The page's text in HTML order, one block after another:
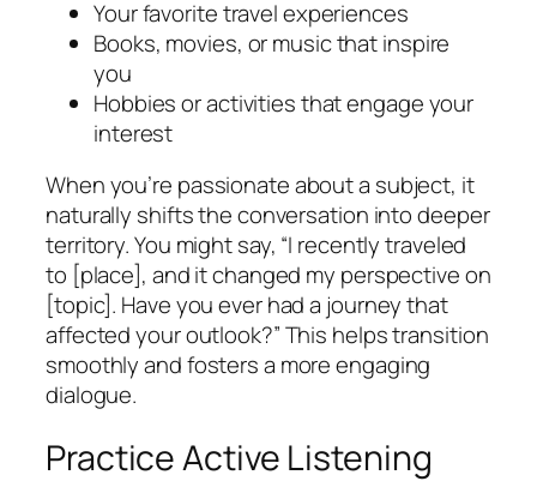
Your favorite travel experiences
Books, movies, or music that inspire
you
Hobbies or activities that engage your
interest
When you’re passionate about a subject, it
naturally shifts the conversation into deeper
territory. You might say, “I recently traveled
to [place], and it changed my perspective on
[topic]. Have you ever had a journey that
affected your outlook?” This helps transition
smoothly and fosters a more engaging
dialogue.
Practice Active Listening